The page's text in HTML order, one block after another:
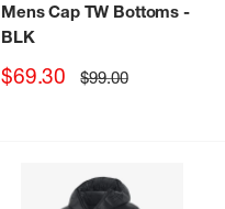
Mens Cap TW Bottoms -
BLK
Sale
$69.30 Regular
price
$99.00